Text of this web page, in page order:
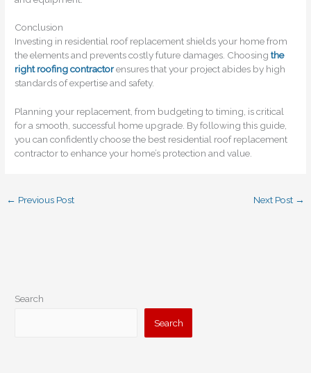
Conclusion
Investing in residential roof replacement shields your home from
the elements and prevents costly future damages. Choosingthe
right roofing contractorensures that your project abides by high
standards of expertise and safety.
Planning your replacement, from budgeting to timing, is critical
for a smooth, successful home upgrade. By following this guide,
you can confidently choose the best residential roof replacement
contractor to enhance your home’s protection and value.
← Previous Post Next Post →
Search
Search